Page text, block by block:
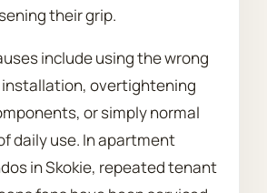
their grip.
include using the wrong
installation, overtightening
or simply normal
daily use. In apartment
in Skokie, repeated tenant